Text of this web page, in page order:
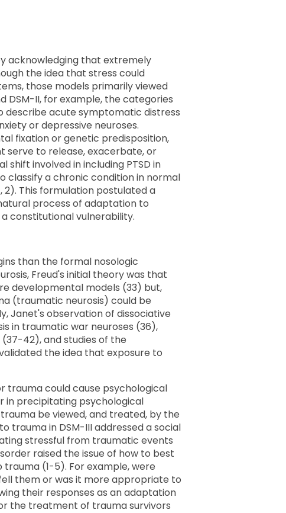
acknowledging that extremely
the idea that stress could
those models primarily viewed
DSM-II, for example, the categories
describe acute symptomatic distress
or depressive neuroses.
fixation or genetic predisposition,
serve to release, exacerbate, or
involved in including PTSD in
classify a chronic condition in normal
This formulation postulated a
process of adaptation to
constitutional vulnerability.
than the formal nosologic
Freud's initial theory was that
developmental models (33) but,
(traumatic neurosis) could be
Janet's observation of dissociative
in traumatic war neuroses (36),
42), and studies of the
the idea that exposure to
trauma could cause psychological
in precipitating psychological
be viewed, and treated, by the
trauma in DSM-III addressed a social
stressful from traumatic events
raised the issue of how to best
(1-5). For example, were
them or was it more appropriate to
their responses as an adaptation
the treatment of trauma survivors